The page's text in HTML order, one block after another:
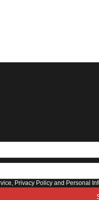
Privacy Policy and Personal